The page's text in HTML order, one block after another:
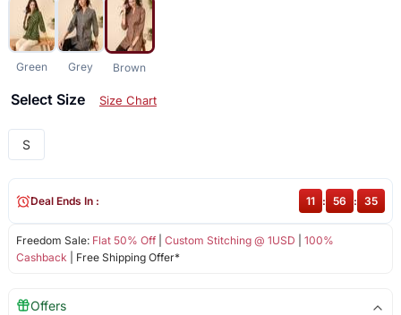
Green Grey Brown
Select Size Size Chart
S
Freedom Sale: Flat 50% Off| Custom Stitching @ 1USD
100%
Cashback | Free Shipping Offer*
Deal Ends In : 11 : 56 : 35
Offers